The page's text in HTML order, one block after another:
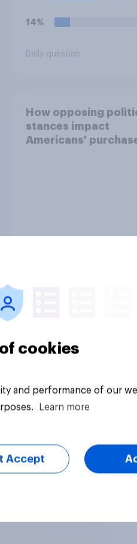
14%
Daily question
How opposing
stances impact
Americans'
cookies
and performance of our
Learn more
Accept